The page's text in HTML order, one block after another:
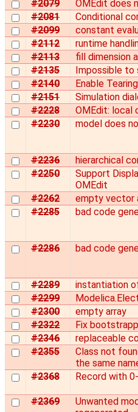
#2079
OMEdit does
#2081
Conditional
#2099
constant
#2112
runtime
#2113
fill dimension
#2135
Impossible to
#2140
Enable
#2151
Simulation
#2228
OMEdit: local
#2230
model does
#2236
hierarchical
#2250
Support
OMEdit
#2262
empty vector
#2285
bad code
#2286 bad code
#2289
instantiation
#2299
#2300
empty array
#2322
Fix
#2346
replaceable
#2355
Class not
the same
#2368
Record with
#2369
Unwanted